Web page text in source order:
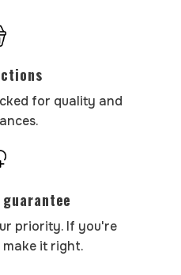
for quality and
priority. If you're
it right.